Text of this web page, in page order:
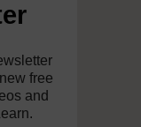
free
and